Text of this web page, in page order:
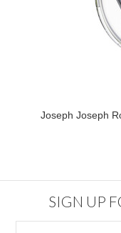
Joseph Joseph
SIGN UP